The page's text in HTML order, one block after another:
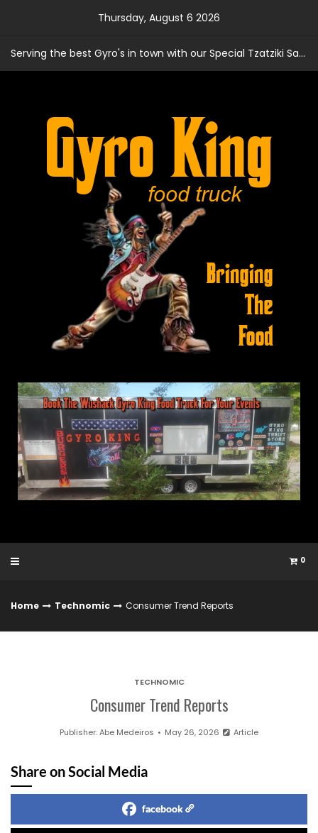
Thursday, August 6 2026
Serving the best Gyro's in town with our Special Tzatziki Sauce
0
Home Technomic Consumer Trend Reports
TECHNOMIC
Consumer Trend Reports
Publisher:Abe Medeiros May 26, 2026 Article
Share on Social Media
facebook